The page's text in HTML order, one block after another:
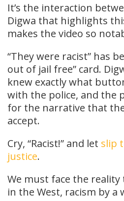
It’s the interaction
Digwa that highlights
makes the video so
“They were racist” has
out of jail free” card.
knew exactly what
with the police, and the
for the narrative that
accept.
Cry, “Racist!” and let slip
justice.
We must face the
in the West, racism by a